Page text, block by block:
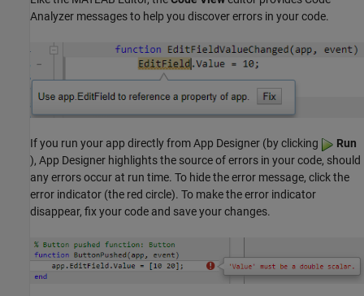
Analyzer messages to help you discover errors in your code.
If you run your app directly from App Designer (by clicking
Run
), App Designer highlights the source of errors in your code, should
any errors occur at run time. To hide the error message, click the
error indicator (the red circle). To make the error indicator
disappear, fix your code and save your changes.